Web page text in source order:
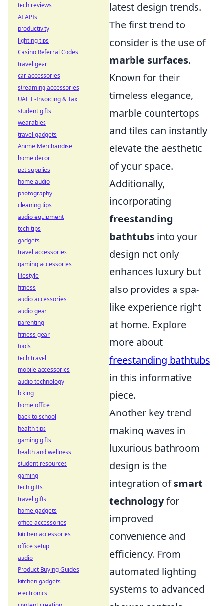
latest design trends.
The first trend to
consider is the use of
marble surfaces.
Known for their
timeless elegance,
marble countertops
and tiles can instantly
elevate the aesthetic
of your space.
Additionally,
incorporating
freestanding
bathtubs into your
design not only
enhances luxury but
also provides a spa-
like experience right
at home. Explore
more about
freestanding bathtubs
in this informative
piece.
Another key trend
making waves in
luxurious bathroom
design is the
integration ofsmart
technologyfor
improved
convenience and
efficiency. From
automated lighting
systems to advanced
tech reviews
AI APIs
productivity
lighting tips
Casino Referral Codes
travel gear
car accessories
streaming accessories
UAE E-Invoicing & Tax
student gifts
wearables
travel gadgets
Anime Merchandise
home decor
pet supplies
home audio
photography
cleaning tips
audio equipment
tech tips
gadgets
travel accessories
gaming accessories
lifestyle
fitness
audio accessories
audio gear
parenting
fitness gear
tools
tech travel
mobile accessories
audio technology
biking
home office
back to school
health tips
gaming gifts
health and wellness
student resources
gaming
tech gifts
travel gifts
home gadgets
office accessories
kitchen accessories
office setup
audio
Product Buying Guides
kitchen gadgets
electronics